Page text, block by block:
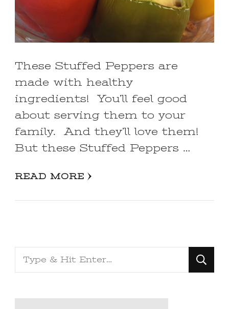
These Stuffed Peppers are
made with healthy
ingredients! You’ll feel good
about serving them to your
family. And they’ll love them!
But these Stuffed Peppers …
READ MORE
Looking
for